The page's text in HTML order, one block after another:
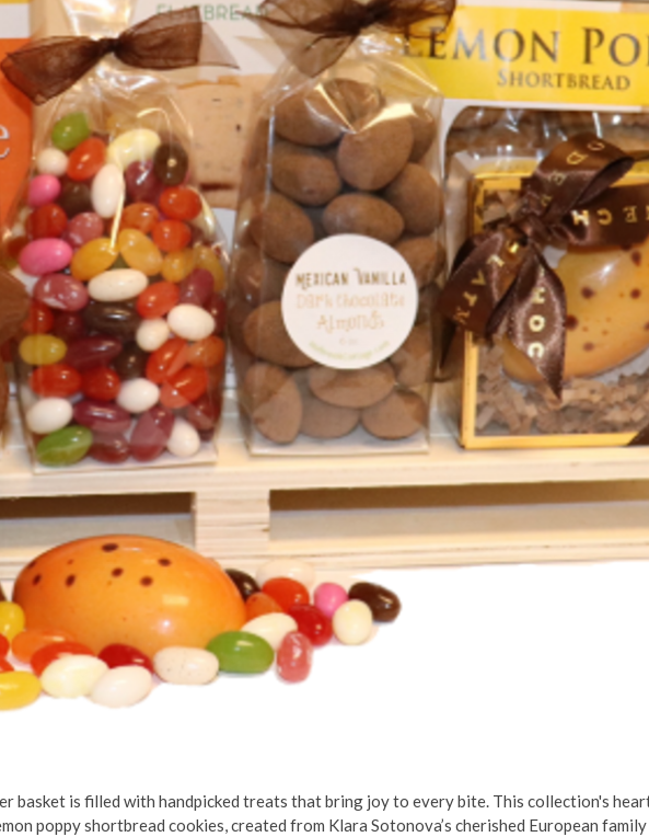
basket is filled with handpicked treats that bring joy to every bite. This collection's
poppy shortbread cookies, created from Klara Sotonova’s cherished European